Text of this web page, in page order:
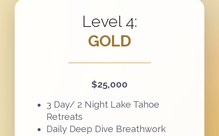
Level 4:
GOLD
$25,000
3 Day/ 2 Night Lake Tahoe
Retreats
Daily Deep Dive Breathwork